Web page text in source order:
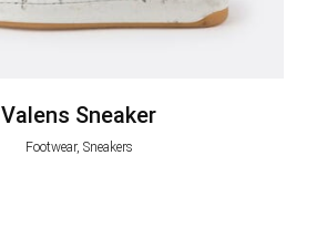
Valens Sneaker
Footwear, Sneakers